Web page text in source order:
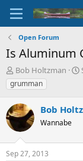
Open Forum
Is Aluminum
T
h
r
e
a
s
t
a
Bob Holtzman
t
t
grumman
Bob
Wannabe
Sep 27, 2013